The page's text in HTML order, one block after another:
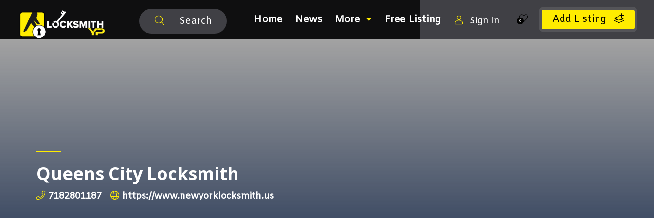
Search Add Listing
0
Sign In
Home News More Free Listing
Queens City Locksmith
7182801187 https://www.newyorklocksmith.us